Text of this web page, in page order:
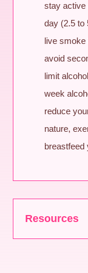
stay active
day (2.5 to
live smoke
avoid
limit
week
reduce
nature,
breastfeed
Resources